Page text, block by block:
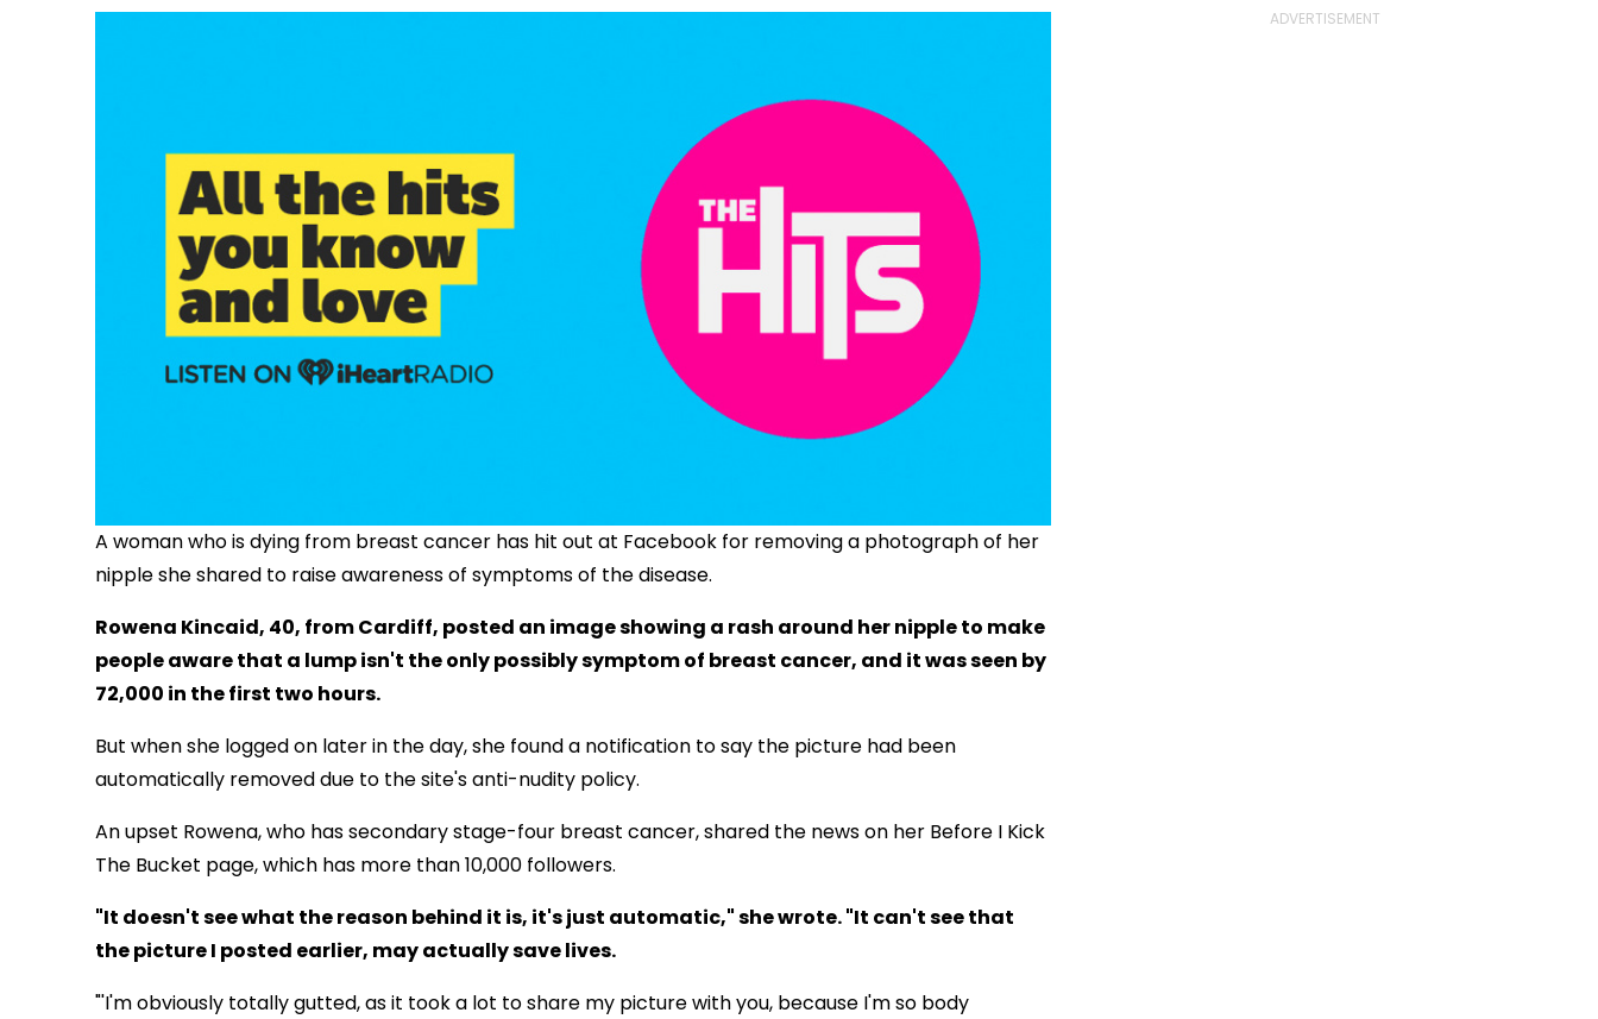
A woman who is dying from breast cancer has hit out at Facebook for removing a photograph of her
nipple she shared to raise awareness of symptoms of the disease.
Rowena Kincaid, 40, from Cardiff, posted an image showing a rash around her nipple to make
people aware that a lump isn't the only possibly symptom of breast cancer, and it was seen by
72,000 in the first two hours.
But when she logged on later in the day, she found a notification to say the picture had been
automatically removed due to the site's anti-nudity policy.
An upset Rowena, who has secondary stage-four breast cancer, shared the news on her Before I Kick
The Bucket page, which has more than 10,000 followers.
"It doesn't see what the reason behind it is, it's just automatic," she wrote. "It can't see that
the picture I posted earlier, may actually save lives.
"'I'm obviously totally gutted, as it took a lot to share my picture with you, because I'm so body